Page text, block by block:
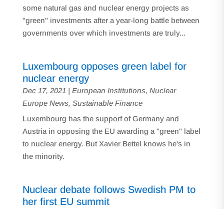
some natural gas and nuclear energy projects as
"green" investments after a year-long battle between
governments over which investments are truly...
Luxembourg opposes green label for
nuclear energy
Dec 17, 2021 | European Institutions, Nuclear
Europe News, Sustainable Finance
Luxembourg has the supporf of Germany and
Austria in opposing the EU awarding a "green" label
to nuclear energy. But Xavier Bettel knows he's in
the minority.
Nuclear debate follows Swedish PM to
her first EU summit